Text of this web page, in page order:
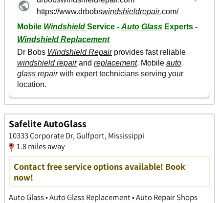
Safelite AutoGlass
10333 Corporate Dr, Gulfport, Mississippi
1.8 miles away
Contact free service options available! Book
now!
Auto Glass • Auto Glass Replacement • Auto Repair Shops